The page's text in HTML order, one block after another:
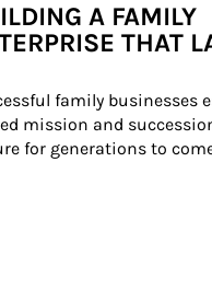
A FAMILY
THAT
family businesses
mission and
for generations to